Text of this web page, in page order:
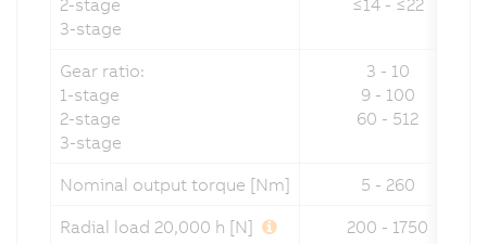
2-stage
3-stage
≤14 - ≤22
Gear ratio:
1-stage
2-stage
3-stage
3 - 10
9 - 100
60 - 512
Nominal output torque [Nm]
5 - 260
Radial load 20,000 h [N]
200 - 1750